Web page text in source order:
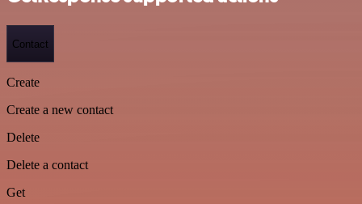
Contact
Create
Create a new contact
Delete
Delete a contact
Get